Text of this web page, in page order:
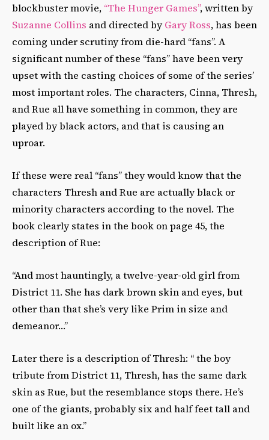
blockbuster movie, “The Hunger Games”, written by
Suzanne Collins and directed byGary Ross, has been
coming under scrutiny from die-hard “fans”. A
significant number of these “fans” have been very
upset with the casting choices of some of the series’
most important roles. The characters, Cinna, Thresh,
and Rue all have something in common, they are
played by black actors, and that is causing an
uproar.
If these were real “fans” they would know that the
characters Thresh and Rue are actually black or
minority characters according to the novel. The
book clearly states in the book on page 45, the
description of Rue:
“And most hauntingly, a twelve-year-old girl from
District 11. She has dark brown skin and eyes, but
other than that she’s very like Prim in size and
demeanor…”
Later there is a description of Thresh: “ the boy
tribute from District 11, Thresh, has the same dark
skin as Rue, but the resemblance stops there. He’s
one of the giants, probably six and half feet tall and
built like an ox.”